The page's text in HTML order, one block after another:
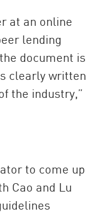
at an online
lending
document is
clearly written
the industry,”
to come up
Cao and Lu